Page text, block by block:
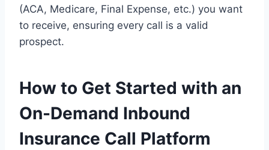
(ACA, Medicare, Final Expense, etc.) you want
to receive, ensuring every call is a valid
prospect.
How to Get Started with an
On-Demand Inbound
Insurance Call Platform